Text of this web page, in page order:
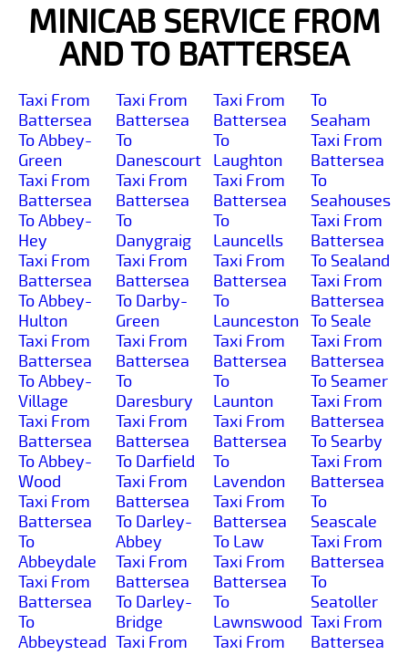
MINICAB SERVICE FROM
AND TO BATTERSEA
Taxi From
Battersea
To Abbey-
Green
Taxi From
Battersea
To Abbey-
Hey
Taxi From
Battersea
To Abbey-
Hulton
Taxi From
Battersea
To Abbey-
Village
Taxi From
Battersea
To Abbey-
Wood
Taxi From
Battersea
To
Abbeydale
Taxi From
Battersea
To
Abbeystead
Taxi From
Battersea
To
Danescourt
Taxi From
Battersea
To
Danygraig
Taxi From
Battersea
To Darby-
Green
Taxi From
Battersea
To
Daresbury
Taxi From
Battersea
To Darfield
Taxi From
Battersea
To Darley-
Abbey
Taxi From
Battersea
To Darley-
Bridge
Taxi From
Taxi From
Battersea
To
Laughton
Taxi From
Battersea
To
Launcells
Taxi From
Battersea
To
Launceston
Taxi From
Battersea
To
Launton
Taxi From
Battersea
To
Lavendon
Taxi From
Battersea
To Law
Taxi From
Battersea
To
Lawnswood
Taxi From
To
Seaham
Taxi From
Battersea
To
Seahouses
Taxi From
Battersea
To Sealand
Taxi From
Battersea
To Seale
Taxi From
Battersea
To Seamer
Taxi From
Battersea
To Searby
Taxi From
Battersea
To
Seascale
Taxi From
Battersea
To
Seatoller
Taxi From
Battersea